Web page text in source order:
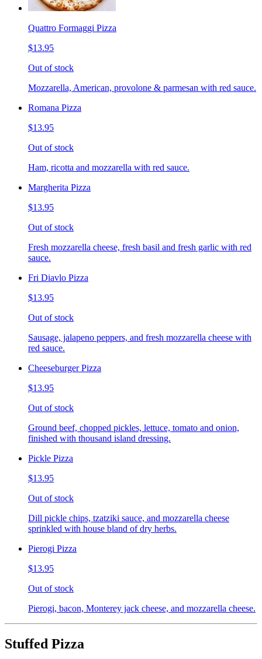
Quattro Formaggi Pizza
$13.95
Out of stock
Mozzarella, American, provolone & parmesan with red sauce.
Romana Pizza
$13.95
Out of stock
Ham, ricotta and mozzarella with red sauce.
Margherita Pizza
$13.95
Out of stock
Fresh mozzarella cheese, fresh basil and fresh garlic with red
sauce.
Fri Diavlo Pizza
$13.95
Out of stock
Sausage, jalapeno peppers, and fresh mozzarella cheese with
red sauce.
Cheeseburger Pizza
$13.95
Out of stock
Ground beef, chopped pickles, lettuce, tomato and onion,
finished with thousand island dressing.
Pickle Pizza
$13.95
Out of stock
Dill pickle chips, tzatziki sauce, and mozzarella cheese
sprinkled with house bland of dry herbs.
Pierogi Pizza
$13.95
Out of stock
Pierogi, bacon, Monterey jack cheese, and mozzarella cheese.
Stuffed Pizza